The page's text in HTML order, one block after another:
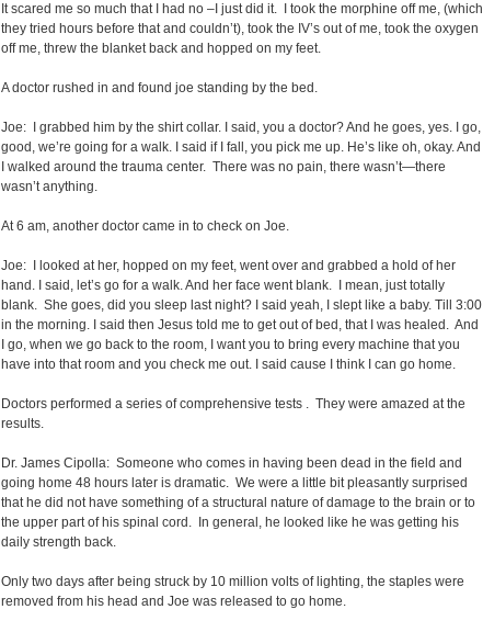
It scared me so much that I had no –I just did it. I took the morphine off me, (which
they tried hours before that and couldn’t), took the IV’s out of me, took the oxygen
off me, threw the blanket back and hopped on my feet.
A doctor rushed in and found joe standing by the bed.
Joe: I grabbed him by the shirt collar. I said, you a doctor? And he goes, yes. I go,
good, we’re going for a walk. I said if I fall, you pick me up. He’s like oh, okay. And
I walked around the trauma center. There was no pain, there wasn’t—there
wasn’t anything.
At 6 am, another doctor came in to check on Joe.
Joe: I looked at her, hopped on my feet, went over and grabbed a hold of her
hand. I said, let’s go for a walk. And her face went blank. I mean, just totally
blank. She goes, did you sleep last night? I said yeah, I slept like a baby. Till 3:00
in the morning. I said then Jesus told me to get out of bed, that I was healed. And
I go, when we go back to the room, I want you to bring every machine that you
have into that room and you check me out. I said cause I think I can go home.
Doctors performed a series of comprehensive tests . They were amazed at the
results.
Dr. James Cipolla: Someone who comes in having been dead in the field and
going home 48 hours later is dramatic. We were a little bit pleasantly surprised
that he did not have something of a structural nature of damage to the brain or to
the upper part of his spinal cord. In general, he looked like he was getting his
daily strength back.
Only two days after being struck by 10 million volts of lighting, the staples were
removed from his head and Joe was released to go home.